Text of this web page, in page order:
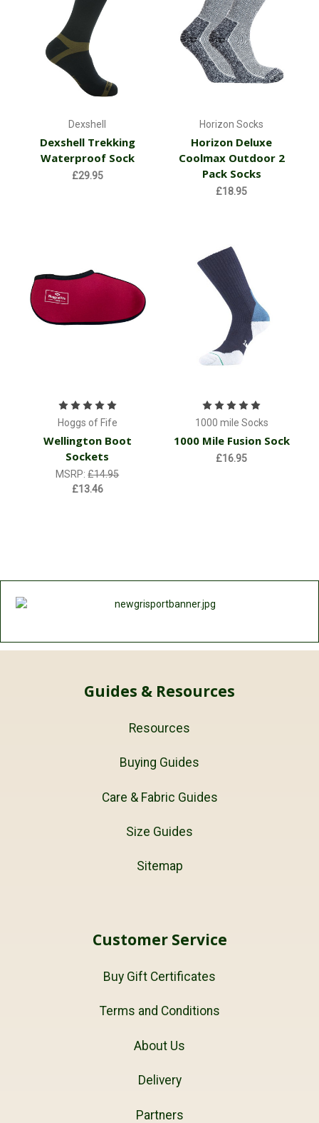
Dexshell
Dexshell Trekking
Waterproof Sock
£29.95
Horizon Socks
Horizon Deluxe
Coolmax Outdoor 2
Pack Socks
£18.95
Hoggs of Fife
Wellington Boot
Sockets
MSRP:£14.95
£13.46
1000 mile Socks
1000 Mile Fusion Sock
£16.95
Guides & Resources
Resources
Buying Guides
Care & Fabric Guides
Size Guides
Sitemap
Customer Service
Buy Gift Certificates
Terms and Conditions
About Us
Delivery
Partners